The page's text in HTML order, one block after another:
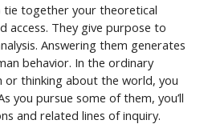
tie together your theoretical
access. They give purpose to
Answering them generates
behavior. In the ordinary
or thinking about the world, you
you pursue some of them, you’ll
and related lines of inquiry.